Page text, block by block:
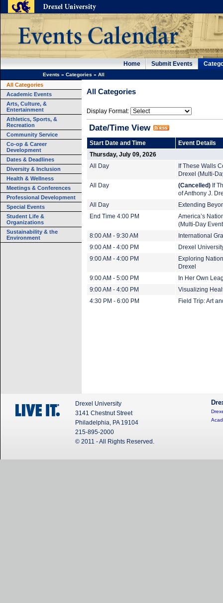
Home Submit Events
Events » Categories » All
All Categories
Academic Events
Arts, Culture, &
Entertainment
Athletics, Sports, &
Recreation
Community Service
Co-op & Career
Development
Dates & Deadlines
Diversity & Inclusion
Health & Wellness
Meetings & Conferences
Professional Development
Special Events
Student Life &
Organizations
Sustainability & the
Environment
All Categories
Display Format:
Date/Time View
Start Date and Time
Event Details
Thursday, July 09, 2026
All Day
If These Walls
Drexel (Multi-
All Day
(Cancelled) If
of Anthony J.
All Day
Extending
End Time 4:00 PM
America’s
(Multi-Day
8:00 AM - 9:30 AM
International
9:00 AM - 4:00 PM
Drexel
9:00 AM - 4:00 PM
Exploring
Drexel
9:00 AM - 5:00 PM
In Her Own
9:00 AM - 4:00 PM
Visualizing
4:30 PM - 6:00 PM
Field Trip: Art
Drexel University
3141 Chestnut Street
Philadelphia, PA 19104
215-895-2000
© 2011 - All Rights Reserved.